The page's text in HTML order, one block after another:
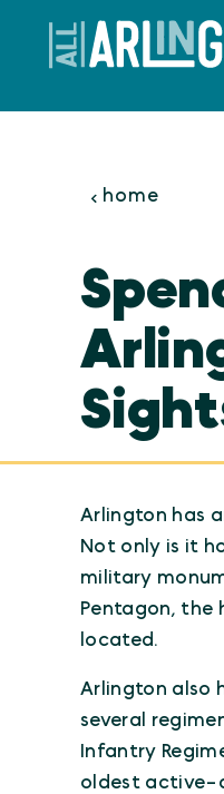
Skip to content
home
Arlington has
Not only is it
military
Pentagon, the
located.
Arlington also
several
Infantry
oldest active-